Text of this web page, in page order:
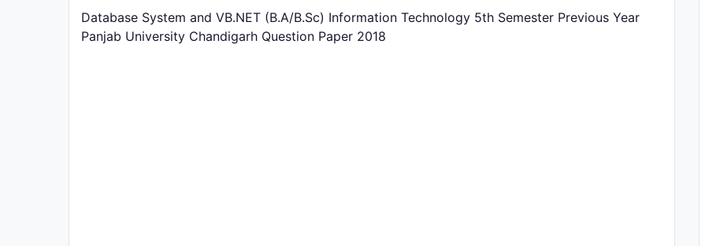
Database System and VB.NET (B.A/B.Sc) Information Technology 5th Semester Previous Year
Panjab University Chandigarh Question Paper 2018